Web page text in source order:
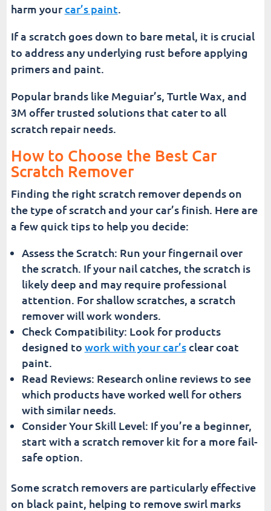
harm yourcar’s paint
If a scratch goes down to bare metal, it is crucial
to address any underlying rust before applying
primers and paint.
Popular brands like Meguiar’s, Turtle Wax, and
3M offer trusted solutions that cater to all
scratch repair needs.
How to Choose the Best Car
Scratch Remover
Finding the right scratch remover depends on
the type of scratch and your car’s finish. Here are
a few quick tips to help you decide:
Assess the Scratch: Run your fingernail over
the scratch. If your nail catches, the scratch is
likely deep and may require professional
attention. For shallow scratches, a scratch
remover will work wonders.
Check Compatibility: Look for products
designed to work with your car’sclear coat
paint.
Read Reviews: Research online reviews to see
which products have worked well for others
with similar needs.
Consider Your Skill Level: If you’re a beginner,
start with a scratch remover kit for a more fail-
safe option.
Some scratch removers are particularly effective
on black paint, helping to remove swirl marks